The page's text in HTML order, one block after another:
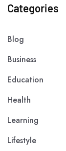
Categories
Blog
Business
Education
Health
Learning
Lifestyle